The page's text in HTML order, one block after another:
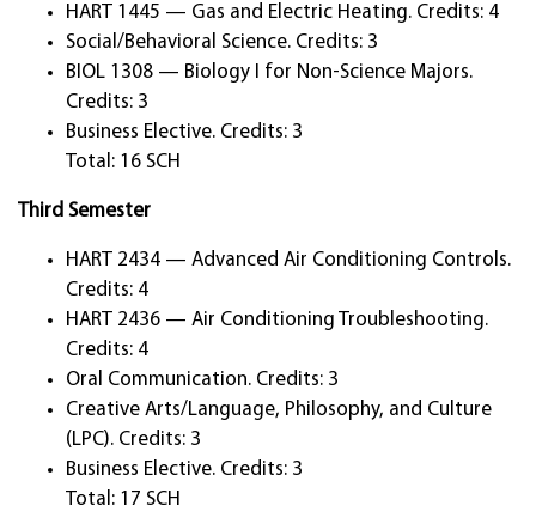
HART 1445 — Gas and Electric Heating. Credits: 4
Social/Behavioral Science. Credits: 3
BIOL 1308 — Biology I for Non-Science Majors.
Credits: 3
Business Elective. Credits: 3
Total: 16 SCH
Third Semester
HART 2434 — Advanced Air Conditioning Controls.
Credits: 4
HART 2436 — Air Conditioning Troubleshooting.
Credits: 4
Oral Communication. Credits: 3
Creative Arts/Language, Philosophy, and Culture
(LPC). Credits: 3
Business Elective. Credits: 3
Total: 17 SCH